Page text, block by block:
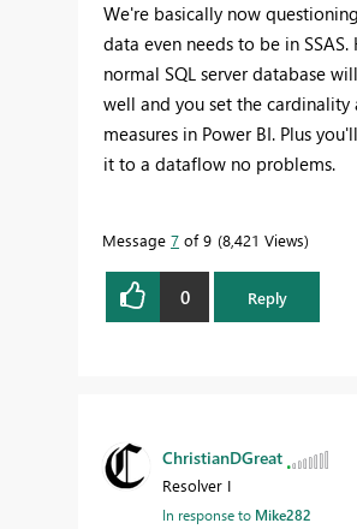
We're basically now
data even needs to be in
normal SQL server database
well and you set the cardinality
measures in Power BI. Plus
it to a dataflow no problems.
Message 7 of 9 8,421 Views
0 Reply
ChristianDGreat
Resolver I
In response to Mike282